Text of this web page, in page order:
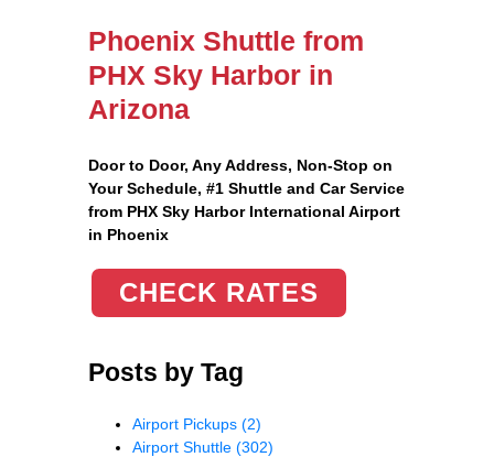
Phoenix Shuttle from
PHX Sky Harbor in
Arizona
Door to Door, Any Address, Non-Stop on
Your Schedule, #1 Shuttle and Car Service
from PHX Sky Harbor International Airport
in Phoenix
CHECK RATES
Posts by Tag
Airport Pickups (2)
Airport Shuttle (302)